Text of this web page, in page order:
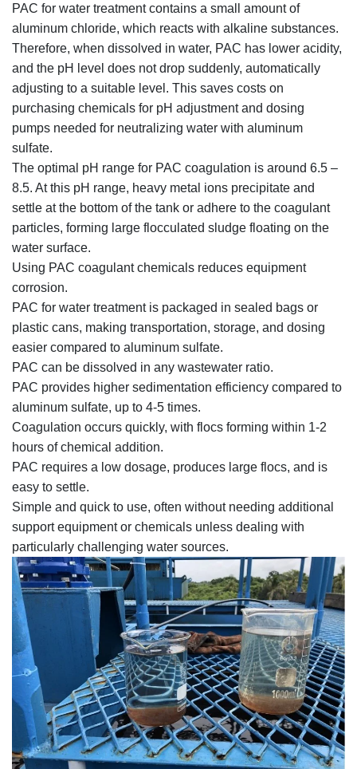
PAC for water treatment contains a small amount of
aluminum chloride, which reacts with alkaline substances.
Therefore, when dissolved in water, PAC has lower acidity,
and the pH level does not drop suddenly, automatically
adjusting to a suitable level. This saves costs on
purchasing chemicals for pH adjustment and dosing
pumps needed for neutralizing water with aluminum
sulfate.
The optimal pH range for PAC coagulation is around 6.5 –
8.5. At this pH range, heavy metal ions precipitate and
settle at the bottom of the tank or adhere to the coagulant
particles, forming large flocculated sludge floating on the
water surface.
Using PAC coagulant chemicals reduces equipment
corrosion.
PAC for water treatment is packaged in sealed bags or
plastic cans, making transportation, storage, and dosing
easier compared to aluminum sulfate.
PAC can be dissolved in any wastewater ratio.
PAC provides higher sedimentation efficiency compared to
aluminum sulfate, up to 4-5 times.
Coagulation occurs quickly, with flocs forming within 1-2
hours of chemical addition.
PAC requires a low dosage, produces large flocs, and is
easy to settle.
Simple and quick to use, often without needing additional
support equipment or chemicals unless dealing with
particularly challenging water sources.